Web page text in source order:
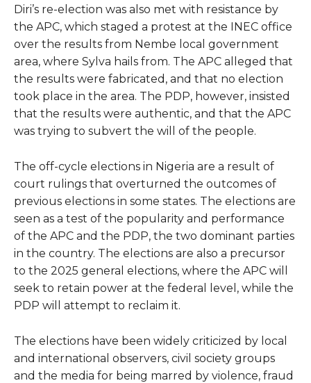
Diri’s re-election was also met with resistance by
the APC, which staged a protest at the INEC office
over the results from Nembe local government
area, where Sylva hails from. The APC alleged that
the results were fabricated, and that no election
took place in the area. The PDP, however, insisted
that the results were authentic, and that the APC
was trying to subvert the will of the people.
The off-cycle elections in Nigeria are a result of
court rulings that overturned the outcomes of
previous elections in some states. The elections are
seen as a test of the popularity and performance
of the APC and the PDP, the two dominant parties
in the country. The elections are also a precursor
to the 2025 general elections, where the APC will
seek to retain power at the federal level, while the
PDP will attempt to reclaim it.
The elections have been widely criticized by local
and international observers, civil society groups
and the media for being marred by violence, fraud